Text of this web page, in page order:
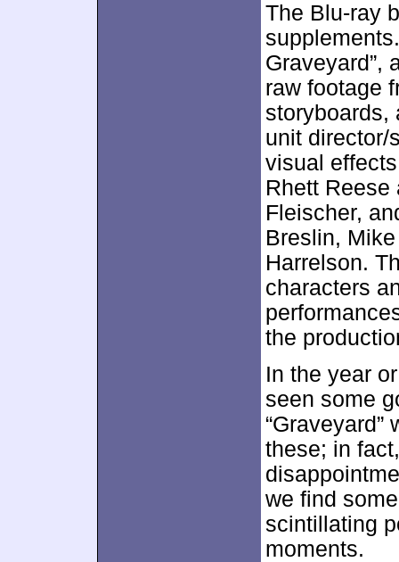
The Blu-ray
Graveyard”,
raw footage
storyboards,
unit director/
visual
Rhett Reese
Fleischer,
Breslin,
Harrelson.
characters
the
In the year
seen some
“Graveyard”
these; in
we find
scintillating
moments.